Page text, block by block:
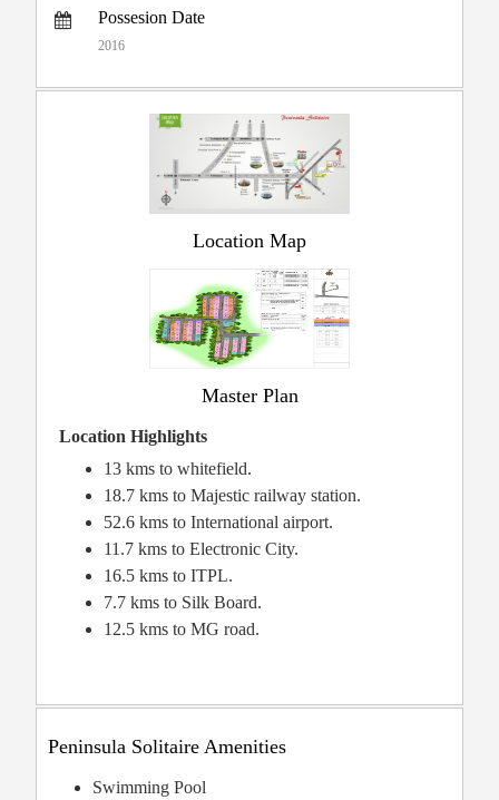
Possesion Date
2016
Location Map
Master Plan
Location Highlights
13 kms to whitefield.
18.7 kms to Majestic railway station.
52.6 kms to International airport.
11.7 kms to Electronic City.
16.5 kms to ITPL.
7.7 kms to Silk Board.
12.5 kms to MG road.
Peninsula Solitaire Amenities
Swimming Pool